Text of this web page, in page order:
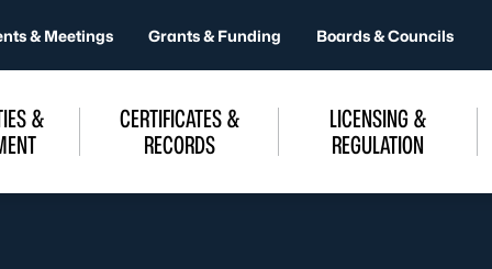
& Meetings Grants & Funding Boards & Councils
&
CERTIFICATES &
RECORDS
LICENSING &
REGULATION